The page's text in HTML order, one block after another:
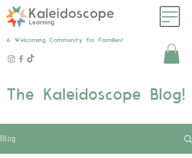
A Welcoming Community for Families!
The Kaleidoscope Blog!
Blog